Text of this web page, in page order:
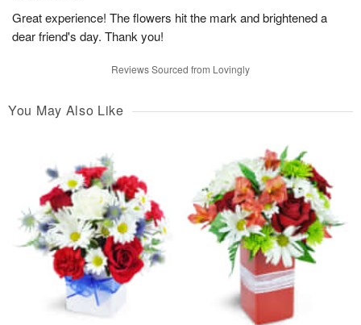
Great experience! The flowers hit the mark and brightened a
dear friend's day. Thank you!
Reviews Sourced from Lovingly
You May Also Like